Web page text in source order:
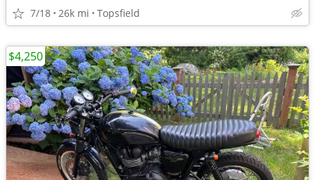
7/18 26k mi Topsfield
$4,250